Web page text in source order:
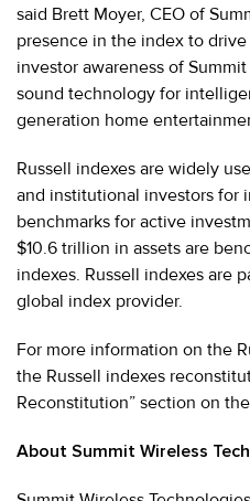
said Brett Moyer, CEO of
presence in the index to
investor awareness of
sound technology for
generation home
Russell indexes are widely
and institutional investors for
benchmarks for active
$10.6 trillion in assets are
indexes. Russell indexes are
global index provider.
For more information on the
the Russell indexes
Reconstitution” section on
About Summit Wireless